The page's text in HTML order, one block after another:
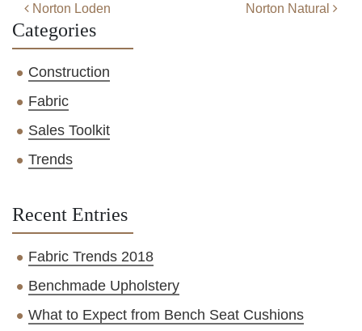
Post navigation
Norton Loden Norton Natural
Categories
Construction
Fabric
Sales Toolkit
Trends
Recent Entries
Fabric Trends 2018
Benchmade Upholstery
What to Expect from Bench Seat Cushions